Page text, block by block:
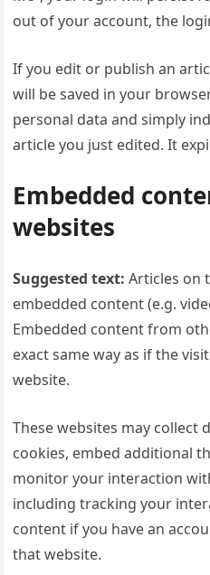
out of your account, the
If you edit or publish an
will be saved in your
personal data and simply
article you just edited. It
Embedded
websites
Suggested text:Articles on
embedded content (e.g.
Embedded content from
exact same way as if the
website.
These websites may collect
cookies, embed additional
monitor your interaction
including tracking your
content if you have an
that website.